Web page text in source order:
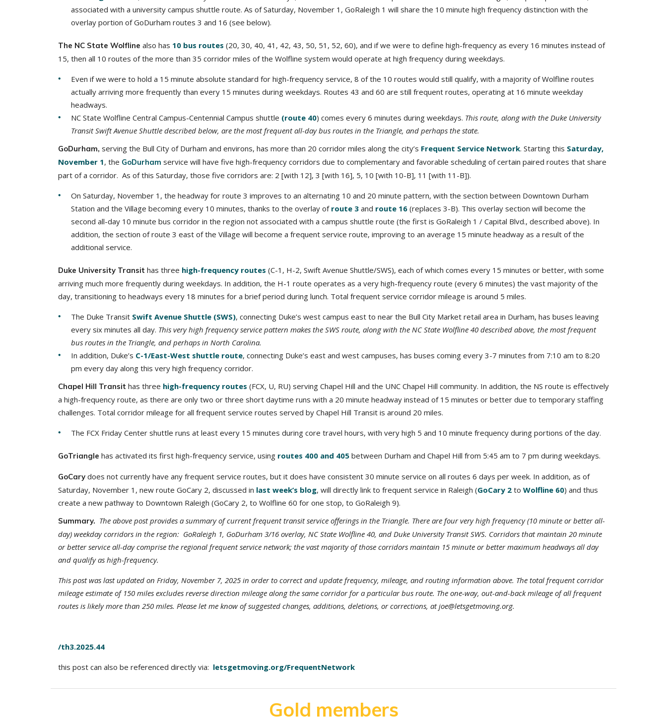
associated with a university campus shuttle route. As of Saturday, November 1, GoRaleigh 1 will share the 10 minute high frequency distinction with the
overlay portion of GoDurham routes 3 and 16 (see below).
The NC State Wolfline also has 10 bus routes (20, 30, 40, 41, 42, 43, 50, 51, 52, 60), and if we were to define high-frequency as every 16 minutes instead of
15, then all 10 routes of the more than 35 corridor miles of the Wolfline system would operate at high frequency during weekdays.
Even if we were to hold a 15 minute absolute standard for high-frequency service, 8 of the 10 routes would still qualify, with a majority of Wolfline routes
actually arriving more frequently than every 15 minutes during weekdays. Routes 43 and 60 are still frequent routes, operating at 16 minute weekday
headways.
NC State Wolfline Central Campus-Centennial Campus shuttle (route 40) comes every 6 minutes during weekdays. This route, along with the Duke University
Transit Swift Avenue Shuttle described below, are the most frequent all-day bus routes in the Triangle, and perhaps the state.
GoDurham, serving the Bull City of Durham and environs, has more than 20 corridor miles along the city’s Frequent Service Network. Starting this Saturday,
November 1, the GoDurham service will have five high-frequency corridors due to complementary and favorable scheduling of certain paired routes that share
part of a corridor. As of this Saturday, those five corridors are: 2 [with 12], 3 [with 16], 5, 10 [with 10-B], 11 [with 11-B]).
On Saturday, November 1, the headway for route 3 improves to an alternating 10 and 20 minute pattern, with the section between Downtown Durham
Station and the Village becoming every 10 minutes, thanks to the overlay of route 3 and route 16 (replaces 3-B). This overlay section will become the
second all-day 10 minute bus corridor in the region not associated with a campus shuttle route (the first is GoRaleigh 1 / Capital Blvd., described above). In
addition, the section of route 3 east of the Village will become a frequent service route, improving to an average 15 minute headway as a result of the
additional service.
Duke University Transit has three high-frequency routes (C-1, H-2, Swift Avenue Shuttle/SWS), each of which comes every 15 minutes or better, with some
arriving much more frequently during weekdays. In addition, the H-1 route operates as a very high-frequency route (every 6 minutes) the vast majority of the
day, transitioning to headways every 18 minutes for a brief period during lunch. Total frequent service corridor mileage is around 5 miles.
The Duke Transit Swift Avenue Shuttle (SWS), connecting Duke’s west campus east to near the Bull City Market retail area in Durham, has buses leaving
every six minutes all day. This very high frequency service pattern makes the SWS route, along with the NC State Wolfline 40 described above, the most frequent
bus routes in the Triangle, and perhaps in North Carolina.
In addition, Duke’s C-1/East-West shuttle route, connecting Duke’s east and west campuses, has buses coming every 3-7 minutes from 7:10 am to 8:20
pm every day along this very high frequency corridor.
Chapel Hill Transit has three high-frequency routes (FCX, U, RU) serving Chapel Hill and the UNC Chapel Hill community. In addition, the NS route is effectively
a high-frequency route, as there are only two or three short daytime runs with a 20 minute headway instead of 15 minutes or better due to temporary staffing
challenges. Total corridor mileage for all frequent service routes served by Chapel Hill Transit is around 20 miles.
The FCX Friday Center shuttle runs at least every 15 minutes during core travel hours, with very high 5 and 10 minute frequency during portions of the day.
GoTriangle has activated its first high-frequency service, using routes 400 and 405 between Durham and Chapel Hill from 5:45 am to 7 pm during weekdays.
GoCary does not currently have any frequent service routes, but it does have consistent 30 minute service on all routes 6 days per week. In addition, as of
Saturday, November 1, new route GoCary 2, discussed in last week’s blog, will directly link to frequent service in Raleigh (GoCary 2 to Wolfline 60) and thus
create a new pathway to Downtown Raleigh (GoCary 2, to Wolfline 60 for one stop, to GoRaleigh 9).
Summary. The above post provides a summary of current frequent transit service offerings in the Triangle. There are four very high frequency (10 minute or better all-
day) weekday corridors in the region: GoRaleigh 1, GoDurham 3/16 overlay, NC State Wolfline 40, and Duke University Transit SWS. Corridors that maintain 20 minute
or better service all-day comprise the regional frequent service network; the vast majority of those corridors maintain 15 minute or better maximum headways all day
and qualify as high-frequency.
This post was last updated on Friday, November 7, 2025 in order to correct and update frequency, mileage, and routing information above. The total frequent corridor
mileage estimate of 150 miles excludes reverse direction mileage along the same corridor for a particular bus route. The one-way, out-and-back mileage of all frequent
routes is likely more than 250 miles. Please let me know of suggested changes, additions, deletions, or corrections, at joe@letsgetmoving.org.
/th3.2025.44
this post can also be referenced directly via: letsgetmoving.org/FrequentNetwork
Gold members